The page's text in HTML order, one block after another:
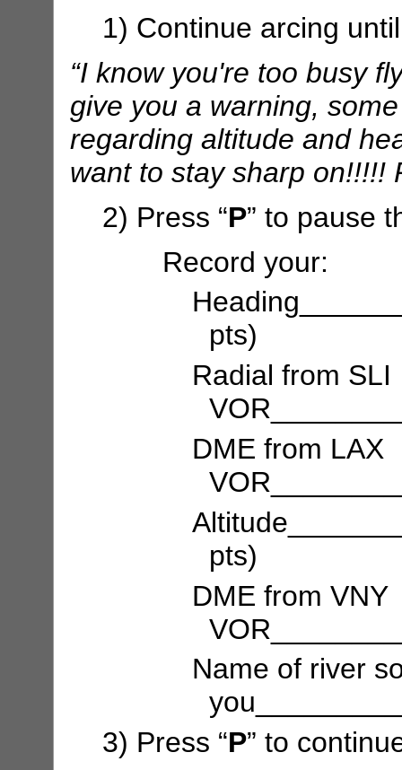
1) Continue arcing
“I know you're too busy
give you a warning,
regarding altitude and
want to stay sharp on!!!!!
2) Press “P” to pause
Record your:
pts)
Radial from SLI
DME from LAX
pts)
DME from VNY
Name of river
3) Press “P” to